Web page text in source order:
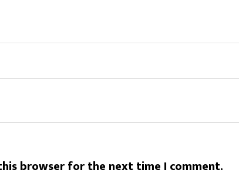
browser for the next time I comment.